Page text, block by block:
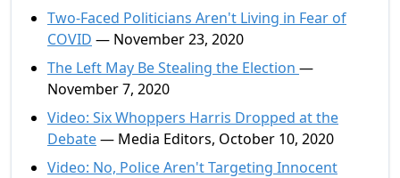
Two-Faced Politicians Aren't Living in Fear of
COVID — November 23, 2020
The Left May Be Stealing the Election —
November 7, 2020
Video: Six Whoppers Harris Dropped at the
Debate— Media Editors, October 10, 2020
Video: No, Police Aren't Targeting Innocent